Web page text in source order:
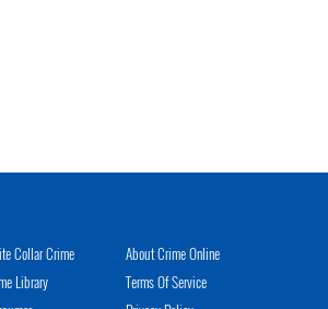
Collar Crime
Library
About Crime Online
Terms Of Service